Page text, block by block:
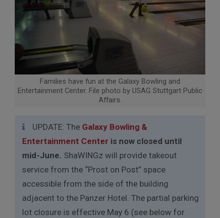
Families have fun at the Galaxy Bowling and
Entertainment Center. File photo by USAG Stuttgart Public
Affairs.
UPDATE: The Galaxy Bowling &
Entertainment Center is now closed until
mid-June. ShaWINGz will provide takeout
service from the “Prost on Post” space
accessible from the side of the building
adjacent to the Panzer Hotel. The partial parking
lot closure is effective May 6 (see below for